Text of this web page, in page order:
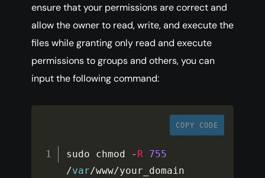
ensure that your permissions are correct and
allow the owner to read, write, and execute the
files while granting only read and execute
permissions to groups and others, you can
input the following command:
COPY CODE
sudo chmod - R 755
/var/www/your_domain